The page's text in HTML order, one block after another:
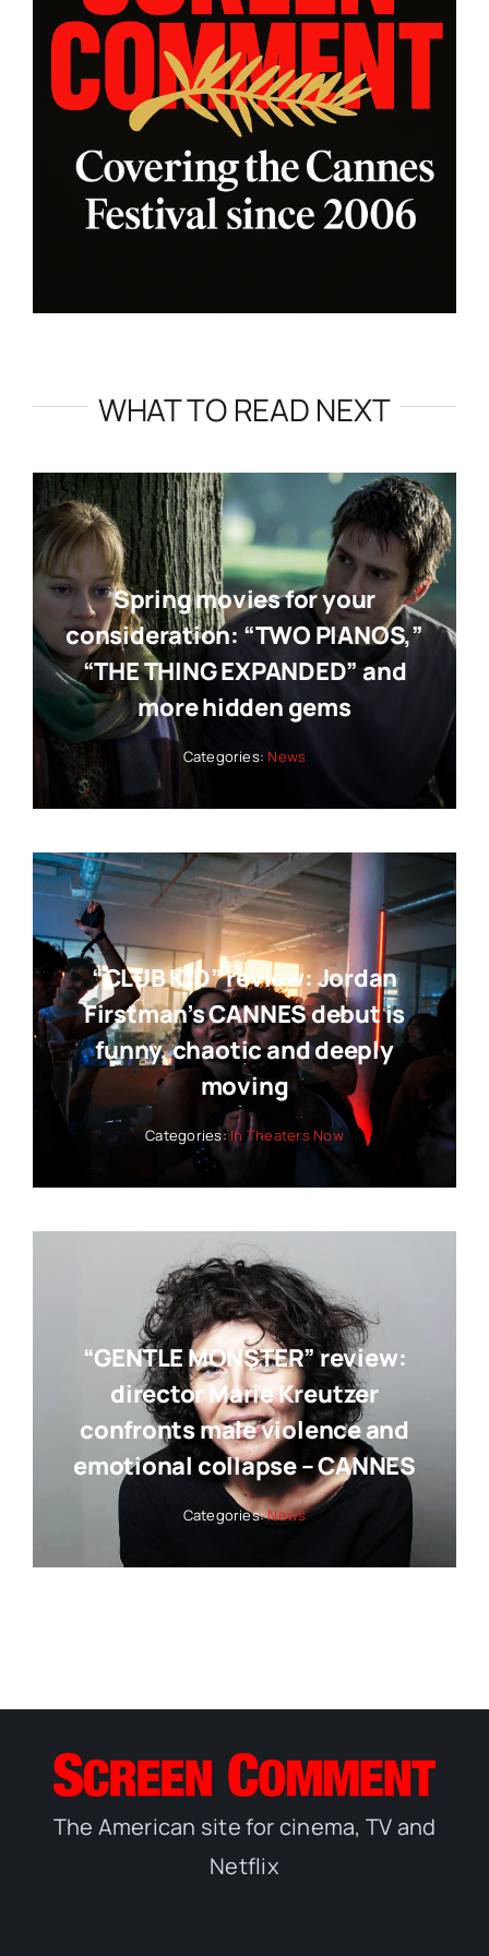
WHAT TO READ NEXT
Spring movies for your
consideration: “TWO PIANOS,”
“THE THING EXPANDED” and
more hidden gems
Categories: News
“CLUB KID” review: Jordan
Firstman’s CANNES debut is
funny, chaotic and deeply
moving
Categories:In Theaters Now
“GENTLE MONSTER” review:
director Marie Kreutzer
confronts male violence and
emotional collapse – CANNES
Categories:News
The American site for cinema, TV and
Netflix